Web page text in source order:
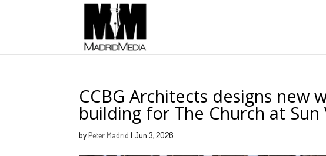
CCBG Architects designs new
building for The Church at Sun
byPeter Madrid |Jun 3, 2026